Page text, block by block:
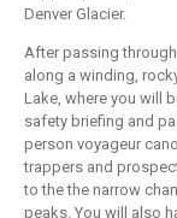
Denver Glacier.
After passing
along a winding,
Lake, where you will
safety briefing and
person voyageur
trappers and
to the the narrow
peaks. You will also